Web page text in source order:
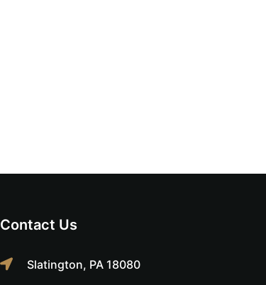
Contact Us
Slatington, PA 18080